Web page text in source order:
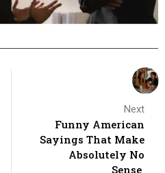
Next
Funny American
Sayings That Make
Absolutely No
Sense